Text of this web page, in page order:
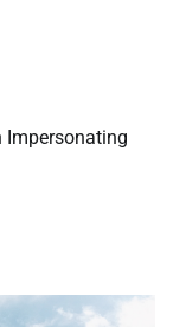
Impersonating